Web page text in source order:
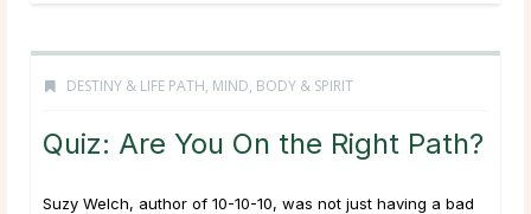
DESTINY & LIFE PATH, MIND, BODY & SPIRIT
Quiz: Are You On the Right Path?
Suzy Welch, author of 10-10-10, was not just having a bad